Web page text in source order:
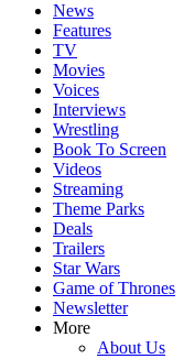
News
Features
TV
Movies
Voices
Interviews
Wrestling
Book To Screen
Videos
Streaming
Theme Parks
Deals
Trailers
Star Wars
Game of Thrones
Newsletter
More
About Us
The Dungeons And
Until Ryan Reynolds
Brendan Fraser’s The
Vets, And I Have A
Josh Gad’s Daughter